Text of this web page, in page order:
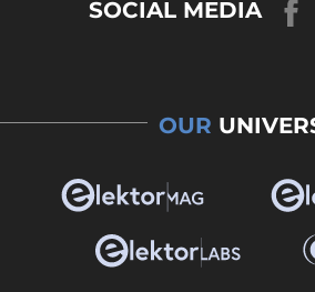
SOCIAL MEDIA
OUR